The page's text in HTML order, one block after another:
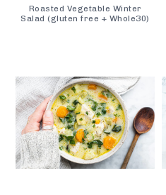
Roasted Vegetable Winter
Salad (gluten free + Whole30)